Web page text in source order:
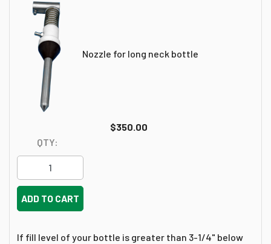
Nozzle for long neck bottle
$350.00
QTY:
ADD TO CART
If fill level of your bottle is greater than 3-1/4" below